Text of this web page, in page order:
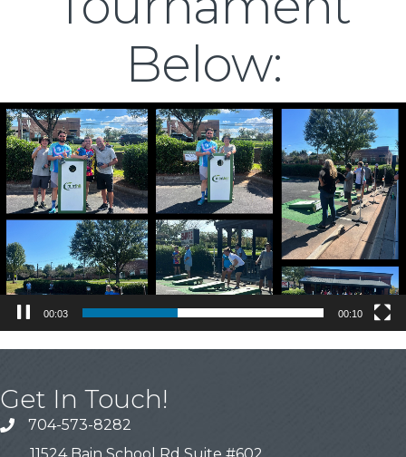
Below:
Video
Player
00:04 00:10
Get In Touch!
704-573-8282
11524 Bain School Rd Suite #602